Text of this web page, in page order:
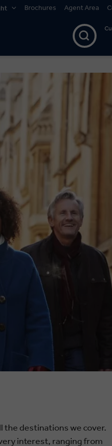
Brochures Agent Area
the destinations we cover.
interest, ranging from